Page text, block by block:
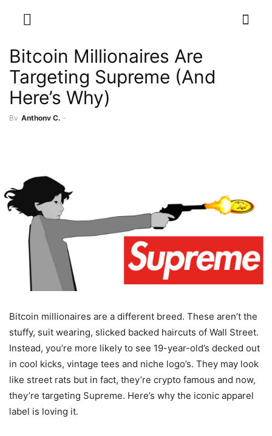
Bitcoin Millionaires Are
Targeting Supreme (And
Here’s Why)
By Anthony C. -
Bitcoin millionaires are a different breed. These aren’t the
stuffy, suit wearing, slicked backed haircuts of Wall Street.
Instead, you’re more likely to see 19-year-old’s decked out
in cool kicks, vintage tees and niche logo’s. They may look
like street rats but in fact, they’re crypto famous and now,
they’re targeting Supreme. Here’s why the iconic apparel
label is loving it.